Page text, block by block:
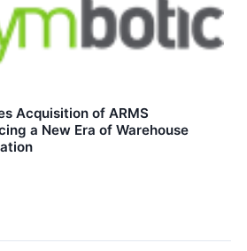
Acquisition of ARMS
a New Era of Warehouse